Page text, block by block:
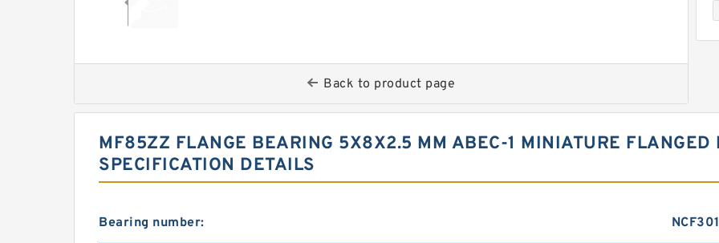
Back to product page
MF85ZZ FLANGE BEARING 5X8X2.5 MM ABEC-1 MINIATURE
SPECIFICATION DETAILS
Bearing number: